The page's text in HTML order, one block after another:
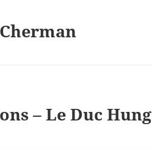
– Le Duc Hung